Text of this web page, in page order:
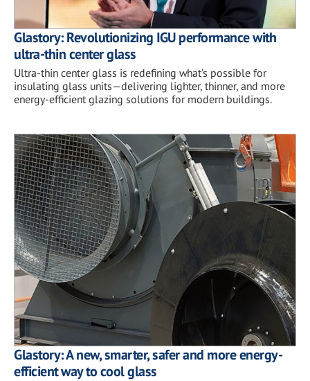
Glastory: Revolutionizing IGU performance with
ultra-thin center glass
Ultra-thin center glass is redefining what’s possible for
insulating glass units—delivering lighter, thinner, and more
energy-efficient glazing solutions for modern buildings.
Glastory: A new, smarter, safer and more energy-
efficient way to cool glass